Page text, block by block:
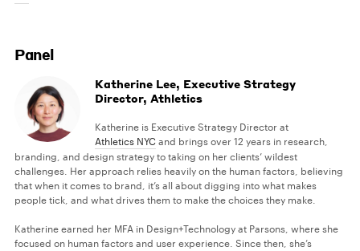
Panel
Katherine Lee, Executive Strategy
Director, Athletics
Katherine is Executive Strategy Director at
Athletics NYC and brings over 12 years in research,
branding, and design strategy to taking on her clients’ wildest
challenges. Her approach relies heavily on the human factors, believing
that when it comes to brand, it’s all about digging into what makes
people tick, and what drives them to make the choices they make.
Katherine earned her MFA in Design+Technology at Parsons, where she
focused on human factors and user experience. Since then, she’s